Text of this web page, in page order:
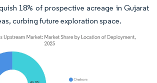
18% of prospective acreage in Gujarat
curbing future exploration space.